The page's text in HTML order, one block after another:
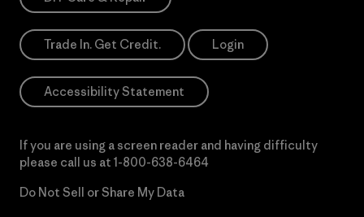
Trade In. Get Credit. Login
Accessibility Statement
If you are using a screen reader and having difficulty
please call us at 1-800-638-6464
Do Not Sell or Share My Data